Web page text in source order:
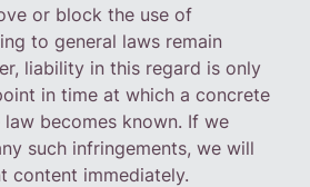
or block the use of
to general laws remain
liability in this regard is only
in time at which a concrete
becomes known. If we
such infringements, we will
content immediately.